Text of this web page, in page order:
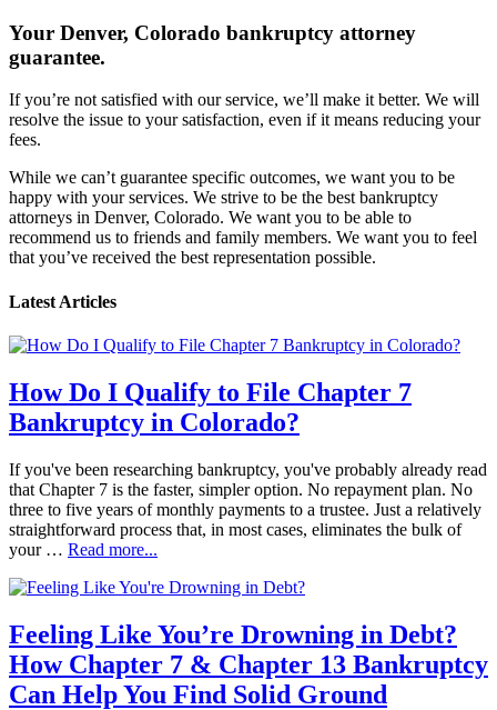
Your Denver, Colorado bankruptcy attorney
guarantee.
If you’re not satisfied with our service, we’ll make it better. We will
resolve the issue to your satisfaction, even if it means reducing your
fees.
While we can’t guarantee specific outcomes, we want you to be
happy with your services. We strive to be the best bankruptcy
attorneys in Denver, Colorado. We want you to be able to
recommend us to friends and family members. We want you to feel
that you’ve received the best representation possible.
Latest Articles
How Do I Qualify to File Chapter 7
Bankruptcy in Colorado?
If you've been researching bankruptcy, you've probably already read
that Chapter 7 is the faster, simpler option. No repayment plan. No
three to five years of monthly payments to a trustee. Just a relatively
straightforward process that, in most cases, eliminates the bulk of
your … Read more...
Feeling Like You’re Drowning in Debt?
How Chapter 7 & Chapter 13 Bankruptcy
Can Help You Find Solid Ground